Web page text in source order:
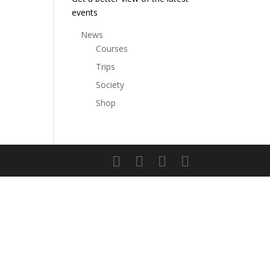
events
News
Courses
Trips
Society
Shop